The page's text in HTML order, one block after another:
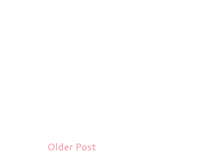
Older Post